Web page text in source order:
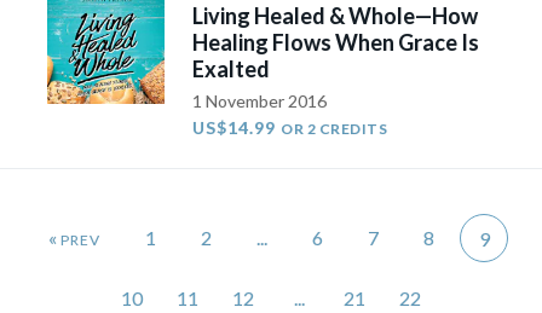
Living Healed & Whole—How
Healing Flows When Grace Is
Exalted
1 November 2016
US$14.99 OR 2 CREDITS
« 1 2 ... 6 7 8 9
10 11 12 ... 21 22